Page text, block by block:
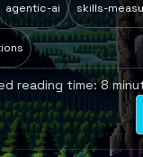
agentic-ai skills-
reading time: 8